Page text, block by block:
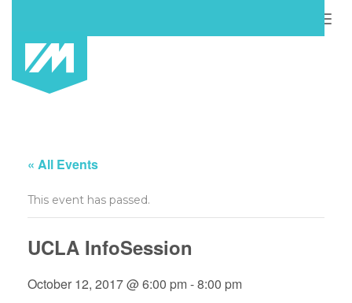
« All Events
This event has passed.
UCLA InfoSession
October 12, 2017 @ 6:00 pm-8:00 pm